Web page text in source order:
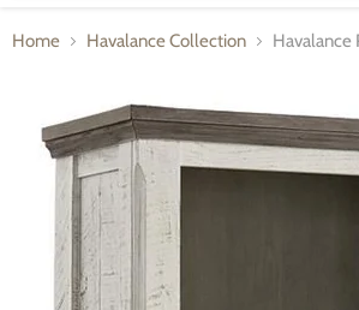
Home Havalance Collection Havalance